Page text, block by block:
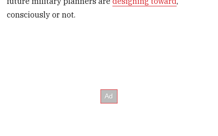
consciously or not.